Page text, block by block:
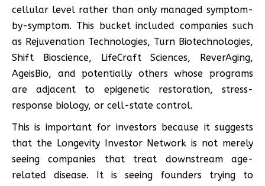
cellular level rather than only managed symptom-
by-symptom. This bucket included companies such
as Rejuvenation Technologies, Turn Biotechnologies,
Shift Bioscience, LifeCraft Sciences, ReverAging,
AgeisBio, and potentially others whose programs
are adjacent to epigenetic restoration, stress-
response biology, or cell-state control.
This is important for investors because it suggests
that the Longevity Investor Network is not merely
seeing companies that treat downstream age-
related disease. It is seeing founders trying to